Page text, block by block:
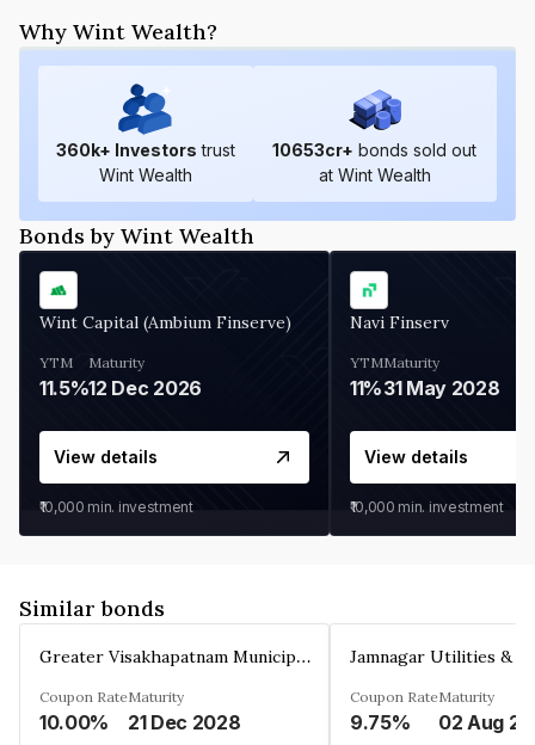
Why Wint Wealth?
360k+ Investors trust
Wint Wealth
10653cr+ bonds sold out
at Wint Wealth
Bonds by Wint Wealth
Wint Capital (Ambium Finserve)
YTM
11.5%
Maturity
12 Dec 2026
View details
₹10,000 min. investment
Navi Finserv
YTM
11%
Maturity
31 May 2028
View details
₹10,000 min. investment
Similar bonds
Greater Visakhapatnam Municipal Corporation
Coupon Rate
10.00%
Maturity
21 Dec 2028
Coupon Rate
9.75%
Maturity